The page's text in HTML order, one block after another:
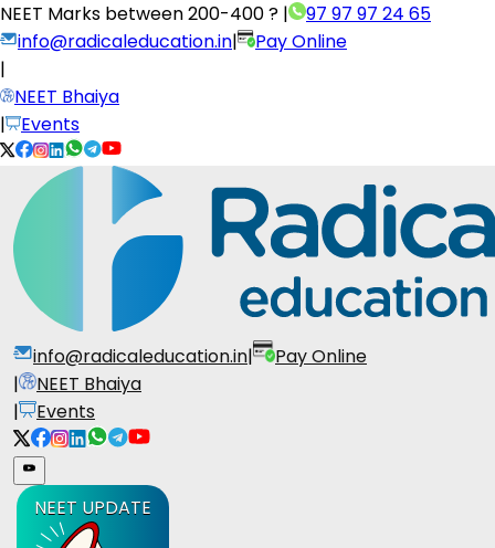
NEET Marks between200-400 ? |
97 97 97 24 65
info@radicaleducation.in|
Pay Online
|
NEET Bhaiya
|
Events
info@radicaleducation.in|
Pay Online
|
NEET Bhaiya
|
Events
NEET UPDATE